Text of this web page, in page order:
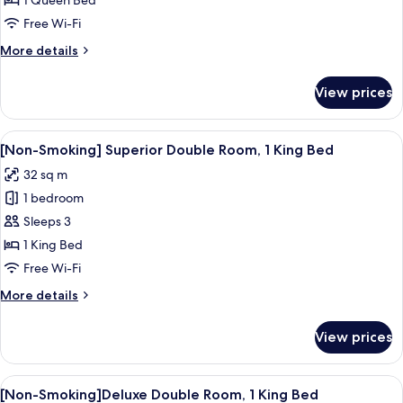
Standard
Room(Bed
Free Wi-Fi
More details
More
Smoking]
Standard
Single
Room(Bed
size:161CM)
View prices
View
all
photos
for
[Non-
Smoking]
Superior
Room,
Bed
A modern hotel room with a large
5
[Non-Smoking] Superior Double Room, 1 King Bed
32 sq m
1 bedroom
Sleeps 3
1 King Bed
Free Wi-Fi
More details
More
Smoking]
Superior
Double
View prices
View
A modern hotel room with a sofa, a
9
[Non-Smoking]Deluxe Double Room, 1 King Bed